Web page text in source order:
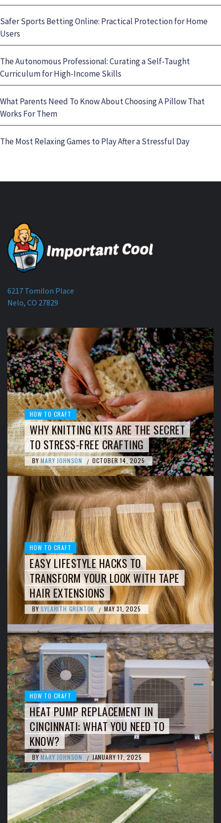
Safer Sports Betting Online: Practical Protection for Home
Users
The Autonomous Professional: Curating a Self-Taught
Curriculum for High-Income Skills
What Parents Need To Know About Choosing A Pillow That
Works For Them
The Most Relaxing Games to Play After a Stressful Day
6217 Tomilon Place
Nelo, CO 27829
HOW TO CRAFT
WHY KNITTING KITS ARE THE SECRET
TO STRESS-FREE CRAFTING
BY MARY JOHNSON / OCTOBER 14, 2025
HOW TO CRAFT
EASY LIFESTYLE HACKS TO
TRANSFORM YOUR LOOK WITH TAPE
HAIR EXTENSIONS
BY SYLARITH GRENTOK / MAY 31, 2025
HOW TO CRAFT
HEAT PUMP REPLACEMENT IN
CINCINNATI: WHAT YOU NEED TO
KNOW?
BY MARY JOHNSON / JANUARY 17, 2025